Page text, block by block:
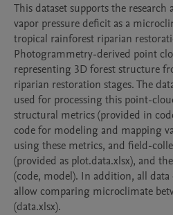
This dataset supports the
vapor pressure deficit as a
tropical rainforest riparian
Photogrammetry-derived point
representing 3D forest structure
riparian restoration stages. The
used for processing this point-
structural metrics (provided in
code for modeling and mapping
using these metrics, and field-
(provided as plot.data.xlsx), and
(code, model). In addition, all
allow comparing microclimate
(data.xlsx).